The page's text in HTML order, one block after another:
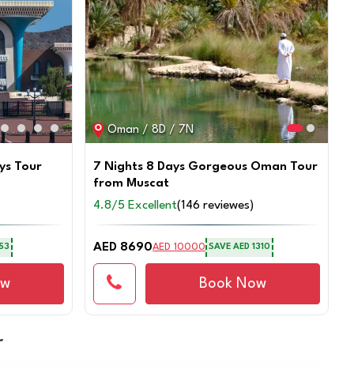
Tour
Oman / 8D / 7N
7 Nights 8 Days Gorgeous Oman Tour
from Muscat
4.8/5 Excellent(146 reviewes)
AED 8690AED 10000 SAVE AED 1310
Book Now